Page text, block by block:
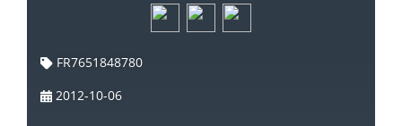
FR7651848780
2012-10-06